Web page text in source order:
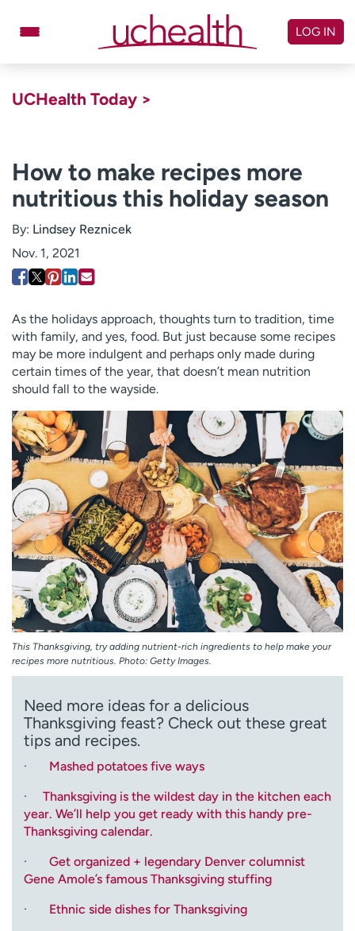
Billing & pricing
Referrals
Give
Log in to My Health Connection
About UCHealth
Classes & events
Ready. Set. CO.
Clinical trials
Employees
Professionals
Media inquiries
Contact us
News & stories
H
e
l
p
m
e
f
i
n
d
LOG IN
UCHealth Today >
How to make recipes more
nutritious this holiday season
By: Lindsey Reznicek
Nov. 1, 2021
As the holidays approach, thoughts turn to tradition, time
with family, and yes, food. But just because some recipes
may be more indulgent and perhaps only made during
certain times of the year, that doesn’t mean nutrition
should fall to the wayside.
This Thanksgiving, try adding nutrient-rich ingredients to help make your
recipes more nutritious. Photo: Getty Images.
Need more ideas for a delicious
Thanksgiving feast? Check out these great
tips and recipes.
· Mashed potatoes five ways
· Thanksgiving is the wildest day in the kitchen each
year. We’ll help you get ready with this handy pre-
Thanksgiving calendar.
· Get organized + legendary Denver columnist
Gene Amole’s famous Thanksgiving stuffing
· Ethnic side dishes for Thanksgiving